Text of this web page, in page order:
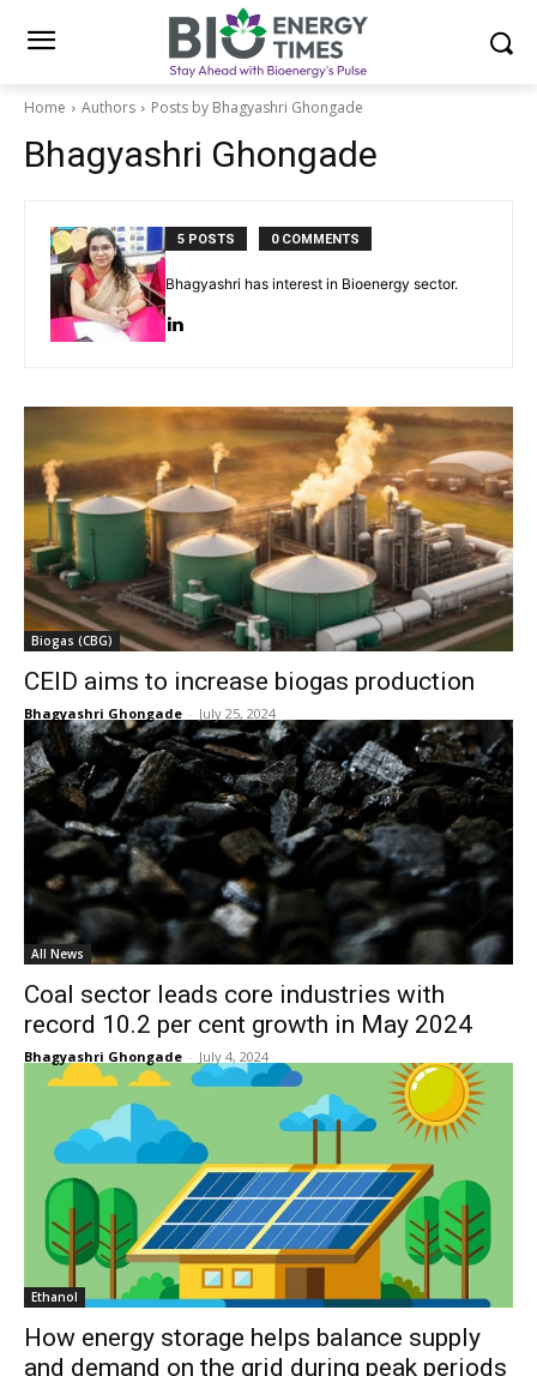
Home Authors Posts by Bhagyashri Ghongade
Bhagyashri Ghongade
5 POSTS 0 COMMENTS
Bhagyashri has interest in Bioenergy sector.
Biogas (CBG)
CEID aims to increase biogas production
Bhagyashri Ghongade - July 25, 2024
All News
Coal sector leads core industries with
record 10.2 per cent growth in May 2024
Bhagyashri Ghongade - July 4, 2024
Ethanol
How energy storage helps balance supply
and demand on the grid during peak periods